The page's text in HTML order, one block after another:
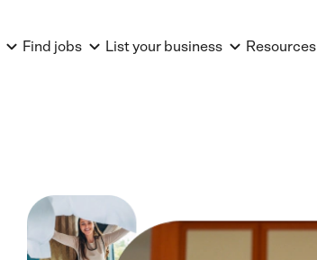
Find jobs List your business Resources